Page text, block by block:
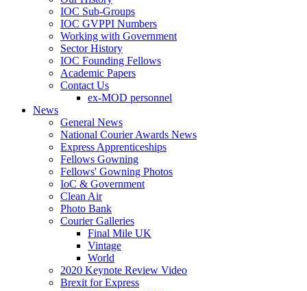
IOC Sub-Groups
IOC GVPPI Numbers
Working with Government
Sector History
IOC Founding Fellows
Academic Papers
Contact Us
ex-MOD personnel
News
General News
National Courier Awards News
Express Apprenticeships
Fellows Gowning
Fellows' Gowning Photos
IoC & Government
Clean Air
Photo Bank
Courier Galleries
Final Mile UK
Vintage
World
2020 Keynote Review Video
Brexit for Express